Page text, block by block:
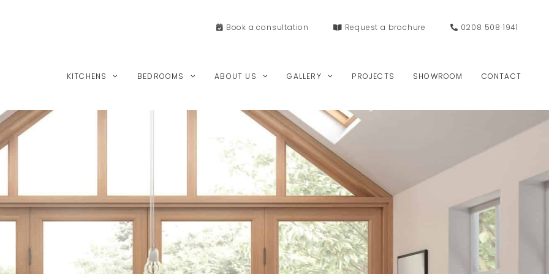
Book aconsultation Request a brochure 0208 508 1941
KITCHENS BEDROOMS ABOUT US GALLERY PROJECTS SHOWROOM CONTACT